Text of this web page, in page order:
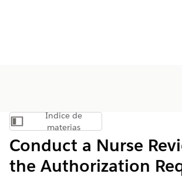
Mostrar índice de materias
Índice de
materias
Conduct a Nurse
the Authorization